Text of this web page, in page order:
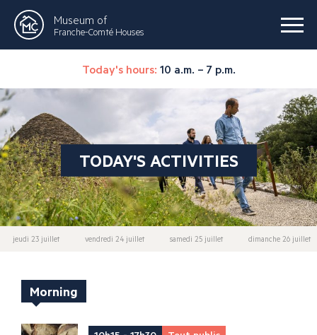
Museum of
Franche-Comté Houses
Today's hours: 10 a.m. – 7 p.m.
TODAY'S ACTIVITIES
jeudi 23 juillet vendredi 24 juillet samedi 25 juillet dimanche 26 juillet
Morning